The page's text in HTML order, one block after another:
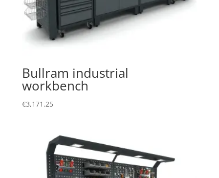
Bullram industrial
workbench
€3,171.25